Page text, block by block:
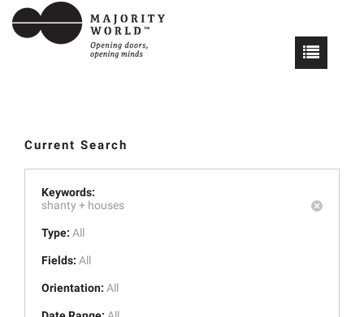
Current Search
Keywords:
shanty + houses
Type: All
Fields: All
Orientation: All